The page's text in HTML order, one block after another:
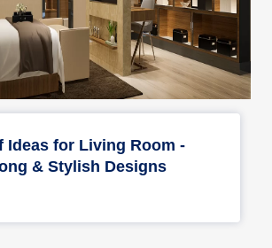
Ideas for Living Room -
& Stylish Designs